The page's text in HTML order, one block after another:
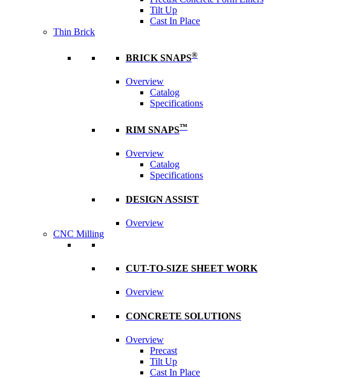
Tilt Up
Cast In Place
Thin Brick
BRICK SNAPS®
Overview
Catalog
Specifications
RIM SNAPS™
Overview
Catalog
Specifications
DESIGN ASSIST
Overview
CNC Milling
CUT-TO-SIZE SHEET WORK
Overview
CONCRETE SOLUTIONS
Overview
Precast
Tilt Up
Cast In Place